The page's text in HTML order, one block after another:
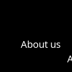
About us